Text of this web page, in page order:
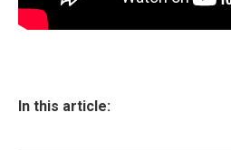
In this article: